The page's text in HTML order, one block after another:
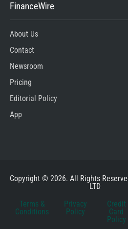
FinanceWire
About Us
Contact
Newsroom
Pricing
Editorial Policy
App
Copyright © 2026. All Rights
LTD
Terms &
Conditions
Privacy
Policy
Credit
Card
Policy